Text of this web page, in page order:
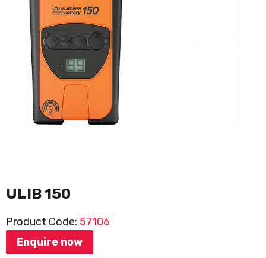
ULIB 150
Product Code: 57106
Enquire now